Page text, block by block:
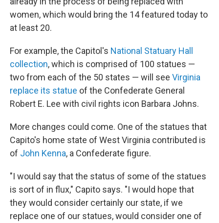
women, which would bring the 14 featured today to
at least 20.
For example, the Capitol's National Statuary Hall
collection, which is comprised of 100 statues —
two from each of the 50 states — will see Virginia
replace its statue of the Confederate General
Robert E. Lee with civil rights icon Barbara Johns.
More changes could come. One of the statues that
Capito's home state of West Virginia contributed is
of John Kenna, a Confederate figure.
"I would say that the status of some of the statues
is sort of in flux," Capito says. "I would hope that
they would consider certainly our state, if we
replace one of our statues, would consider one of